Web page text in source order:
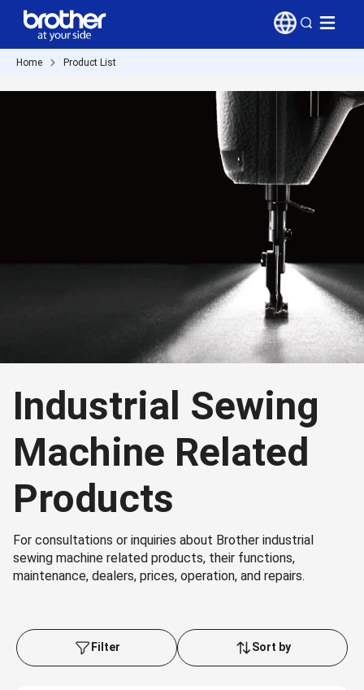
Home Product List
Industrial Sewing
Machine Related
Products
For consultations or inquiries about Brother industrial
sewing machine related products, their functions,
maintenance, dealers, prices, operation, and repairs.
Filter Sort by